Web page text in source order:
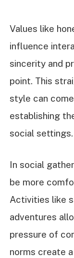
Values like
influence
sincerity and
point. This
style can
establishing
social settings.
In social
be more
Activities like
adventures
pressure of
norms create